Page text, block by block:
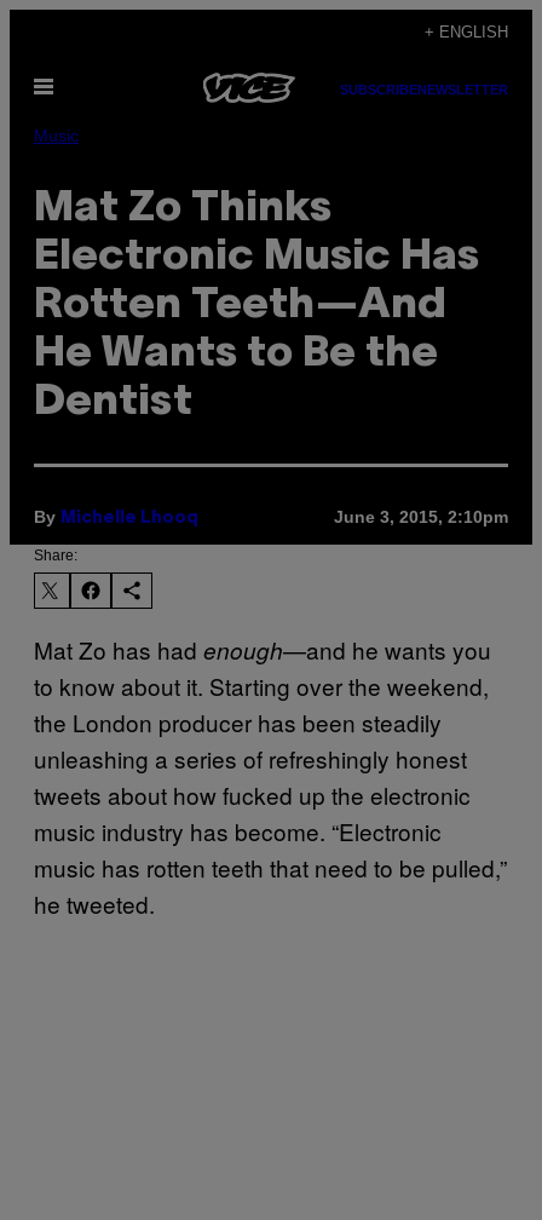
content
+ ENGLISH
Open
SUBSCRIBENEWSLETTER
Music
Mat Zo Thinks
Electronic Music Has
Rotten Teeth—And
He Wants to Be the
Dentist
By Michelle Lhooq June 3, 2015, 2:10pm
Share:
Mat Zo has had enough—and he wants you
to know about it. Starting over the weekend,
the London producer has been steadily
unleashing a series of refreshingly honest
tweets about how fucked up the electronic
music industry has become. “Electronic
music has rotten teeth that need to be pulled,”
he tweeted.